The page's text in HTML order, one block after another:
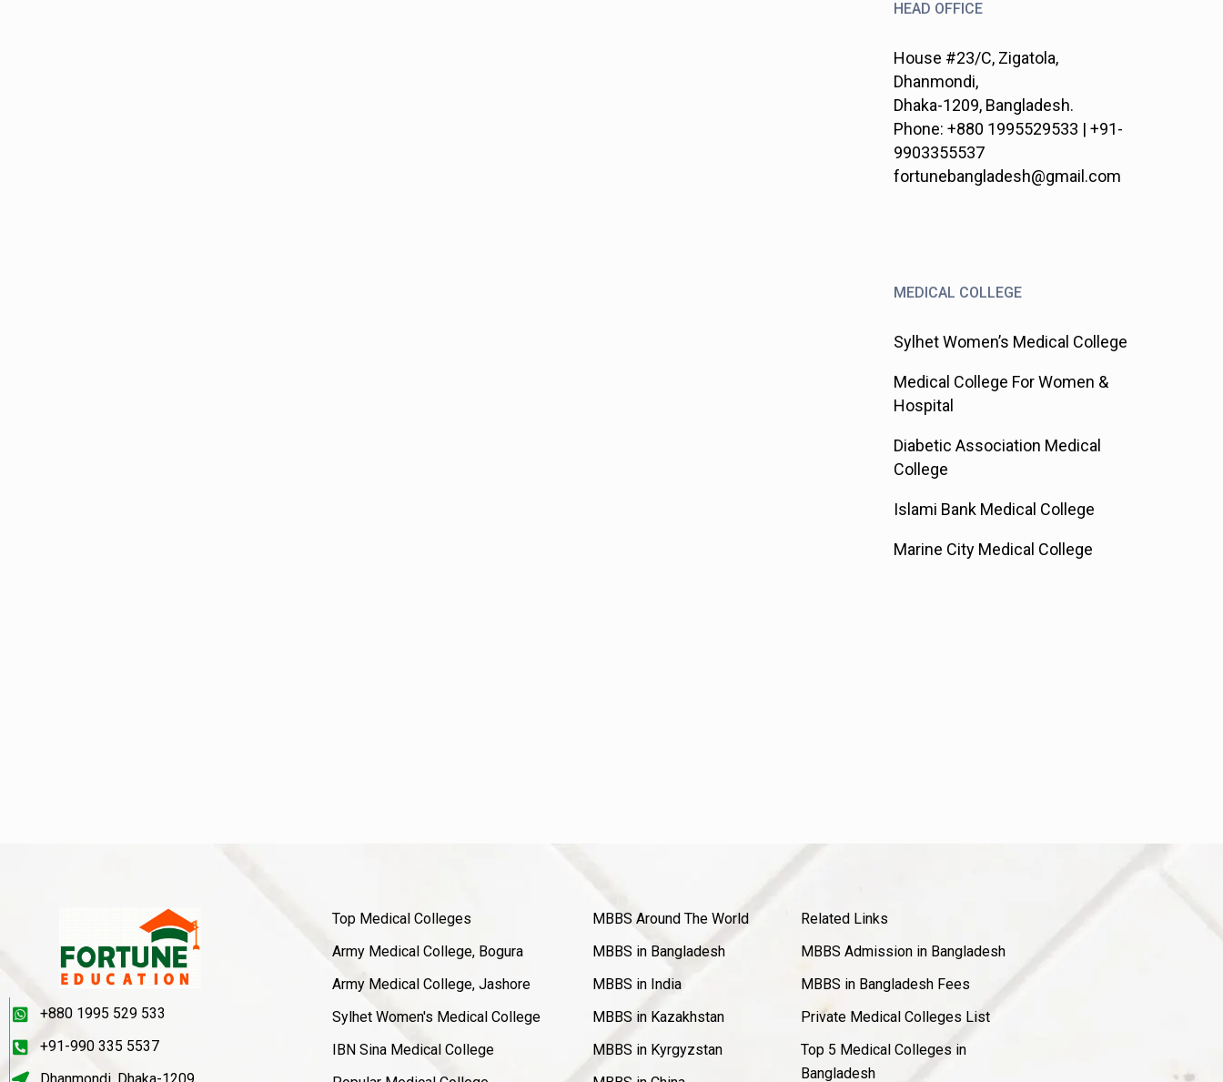
HEAD OFFICE
House #23/C, Zigatola,
Dhanmondi,
Dhaka-1209, Bangladesh.
Phone: +880 1995529533 | +91-
9903355537
fortunebangladesh@gmail.com
MEDICAL COLLEGE
Sylhet Women’s Medical College
Medical College For Women &
Hospital
Diabetic Association Medical
College
Islami Bank Medical College
Marine City Medical College
+880 1995 529 533
+91-990 335 5537
Top Medical Colleges
Army Medical College, Bogura
Army Medical College, Jashore
Sylhet Women's Medical College
IBN Sina Medical College
MBBS Around The World
MBBS in Bangladesh
MBBS in India
MBBS in Kazakhstan
MBBS in Kyrgyzstan
Related Links
MBBS Admission in Bangladesh
MBBS in Bangladesh Fees
Private Medical Colleges List
Top 5 Medical Colleges in
Bangladesh